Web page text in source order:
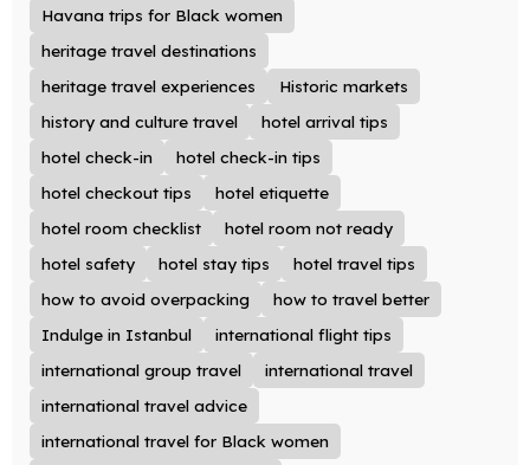
Havana trips for Black women
heritage travel destinations
heritage travel experiences
Historic markets
history and culture travel
hotel arrival tips
hotel check-in
hotel check-in tips
hotel checkout tips
hotel etiquette
hotel room checklist
hotel room not ready
hotel safety
hotel stay tips
hotel travel tips
how to avoid overpacking
how to travel better
Indulge in Istanbul
international flight tips
international group travel
international travel
international travel advice
international travel for Black women